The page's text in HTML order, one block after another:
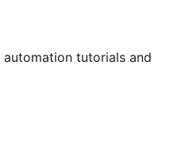
automation tutorials and